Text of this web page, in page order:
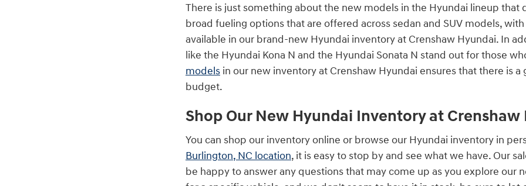
There is just something about the new models in the Hyundai lineup that
broad fueling options that are offered across sedan and SUV models,
available in our brand-new Hyundai inventory at Crenshaw Hyundai. In
like the Hyundai Kona N and the Hyundai Sonata N stand out for those
models in our new inventory at Crenshaw Hyundai ensures that there is
budget.
Shop Our New Hyundai Inventory at Crenshaw
You can shop our inventory online or browse our Hyundai inventory in
Burlington, NC location, it is easy to stop by and see what we have. Our
be happy to answer any questions that may come up as you explore our